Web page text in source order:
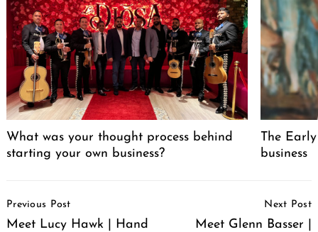
What was your thought process behind
starting your own business?
The
business
Navigation
Previous Post
Meet Lucy Hawk | Hand
Next Post
Meet Glenn Basser |